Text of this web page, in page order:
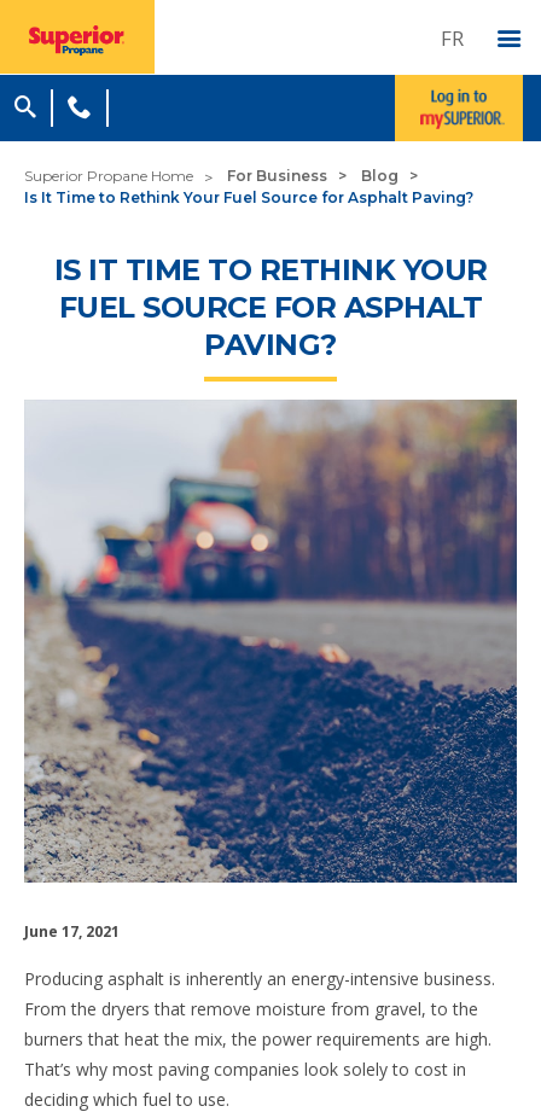
FR
Superior Propane Home For Business
Blog
Is It Time to Rethink Your Fuel Source for Asphalt Paving?
IS IT TIME TO RETHINK YOUR
FUEL SOURCE FOR ASPHALT
PAVING?
June 17, 2021
Producing asphalt is inherently an energy-intensive business.
From the dryers that remove moisture from gravel, to the
burners that heat the mix, the power requirements are high.
That’s why most paving companies look solely to cost in
deciding which fuel to use.